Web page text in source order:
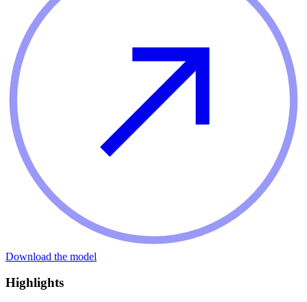
Download the model
Highlights